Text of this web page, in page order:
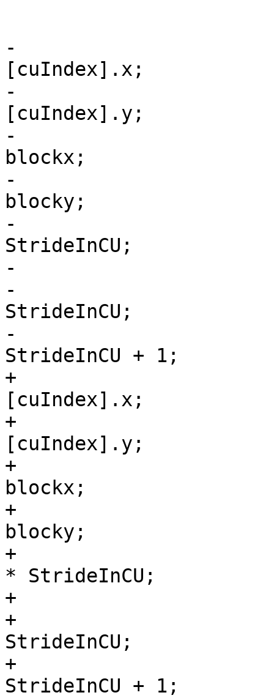
-
[cuIndex].x;
-
[cuIndex].y;
-
blockx;
-
blocky;
-
StrideInCU;
-
-
StrideInCU;
-
StrideInCU + 1;
+
[cuIndex].x;
+
[cuIndex].y;
+
blockx;
+
blocky;
+
* StrideInCU;
+
+
StrideInCU;
+
StrideInCU + 1;